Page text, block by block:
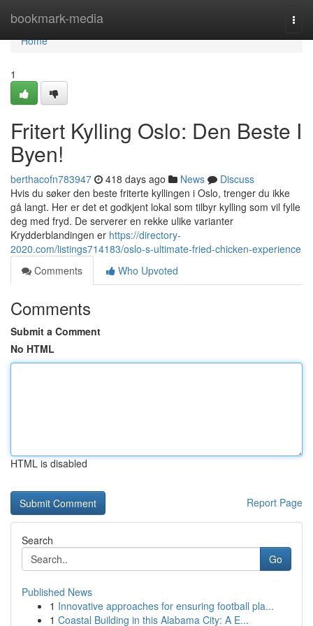
bookmark-media
Home
Home
1
Fritert Kylling Oslo: Den Beste I
Byen!
berthacofn783947 418 days ago News
Discuss
Hvis du søker den beste friterte kyllingen i Oslo, trenger du ikke
gå langt. Her er det et godkjent lokal som tilbyr kylling som vil fylle
deg med fryd. De serverer en rekke ulike varianter
Krydderblandingen er https://directory-
2020.com/listings714183/oslo-s-ultimate-fried-chicken-experience
Comments
Who Upvoted
Comments
Submit a Comment
No HTML
HTML is disabled
Report Page
Search
Go
Published News
1 Innovative approaches for ensuring football pla...
1 Coastal Building in this Alabama City: A E...